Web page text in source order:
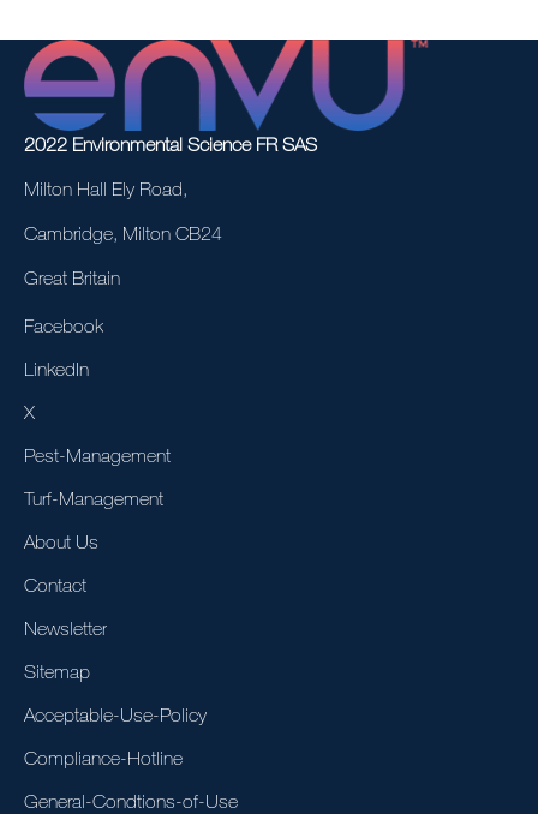
2022 Environmental Science FR SAS
Milton Hall Ely Road,
Cambridge, Milton CB24
Great Britain
Facebook
LinkedIn
X
Pest-Management
Turf-Management
About Us
Contact
Newsletter
Sitemap
Acceptable-Use-Policy
Compliance-Hotline
General-Condtions-of-Use